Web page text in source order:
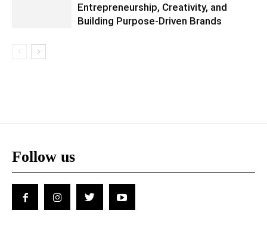
Entrepreneurship, Creativity, and
Building Purpose-Driven Brands
Follow us